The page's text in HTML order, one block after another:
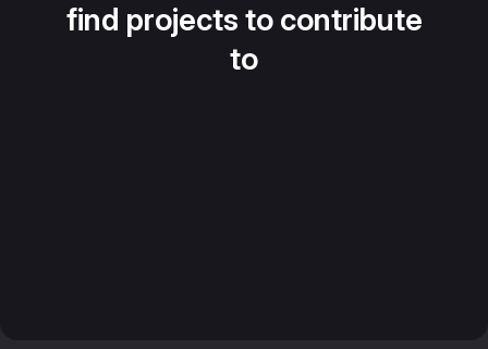
find projects to contribute
to